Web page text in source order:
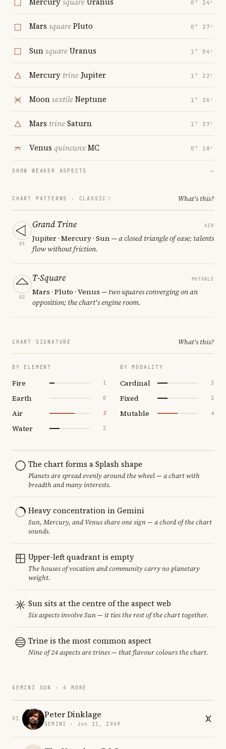
0° 24′
Mars squarePluto 0° 27′
SunsquareUranus 1° 04′
Mercury trine Jupiter 1° 22′
MoonsextileNeptune 1° 26′
Mars trineSaturn 1° 37′
Venus quincunxMC 0° 18′
SHOW WEAKER ASPECTS →
CHART PATTERNS · CLASSIC What's this?
01
Grand Trine AIR
Jupiter · Mercury · Sun— a closed triangle of ease; talents
flow without friction.
02
T-Square MUTABLE
Mars · Pluto · Venus — two squares converging on an
opposition; the chart's engine room.
CHART SIGNATURE What's this?
BY ELEMENT
Fire 1
Earth 0
Air 5
Water 2
BY MODALITY
Cardinal 2
Fixed 2
Mutable 4
The chart forms a Splash shape
Planets are spread evenly around the wheel — a chart with
breadth and many interests.
Heavy concentration in Gemini
Sun, Mercury, and Venus share one sign — a chord of the chart
sounds.
Upper-left quadrant is empty
The houses of vocation and community carry no planetary
weight.
Sun sits at the centre of the aspect web
Six aspects involve Sun — it ties the rest of the chart together.
Trine is the most common aspect
Nine of 24 aspects are trines — that flavour colours the chart.
GEMINI SUN · 4 MORE
01 Peter Dinklage
GEMINI · Jun 11, 1969